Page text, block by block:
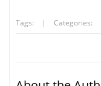
Tags: | Categories: